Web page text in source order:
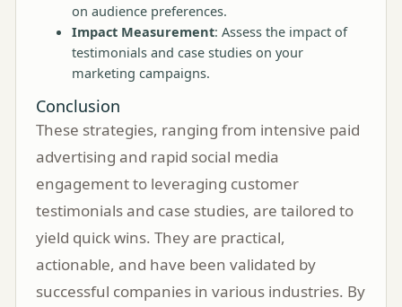
on audience preferences.
Impact Measurement: Assess the impact of
testimonials and case studies on your
marketing campaigns.
Conclusion
These strategies, ranging from intensive paid
advertising and rapid social media
engagement to leveraging customer
testimonials and case studies, are tailored to
yield quick wins. They are practical,
actionable, and have been validated by
successful companies in various industries. By